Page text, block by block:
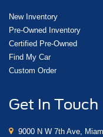
New Inventory
Pre-Owned Inventory
Certified Pre-Owned
Find My Car
Custom Order
Get In Touch
9000 N W 7th Ave,